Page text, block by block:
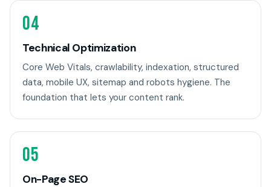
04
Technical Optimization
Core Web Vitals, crawlability, indexation, structured
data, mobile UX, sitemap and robots hygiene. The
foundation that lets your content rank.
05
On-Page SEO